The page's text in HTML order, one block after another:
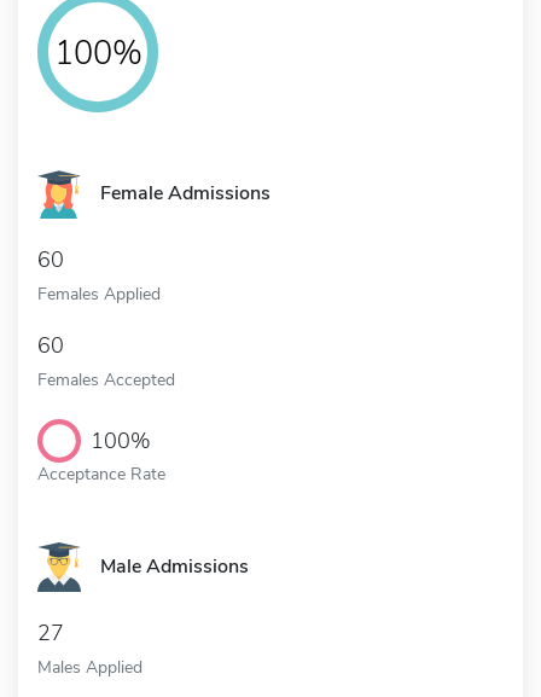
100%
Female Admissions
60
Females Applied
60
Females Accepted
100%
Acceptance Rate
Male Admissions
27
Males Applied